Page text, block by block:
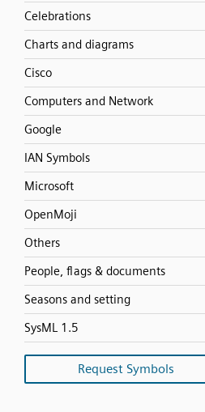
Celebrations
Charts and diagrams
Cisco
Computers and Network
Google
IAN Symbols
Microsoft
OpenMoji
Others
People, flags & documents
Seasons and setting
SysML 1.5
Request Symbols